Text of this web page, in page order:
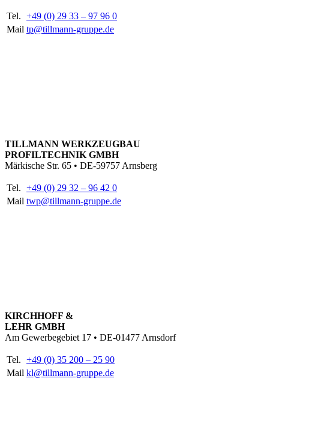
Tel. +49 (0) 29 33 – 97 96 0
Mail tp@tillmann-gruppe.de
TILLMANN WERKZEUGBAU
PROFILTECHNIK GMBH
Märkische Str. 65 • DE-59757 Arnsberg
Tel. +49 (0) 29 32 – 96 42 0
Mail twp@tillmann-gruppe.de
KIRCHHOFF &
LEHR GMBH
Am Gewerbegebiet 17 • DE-01477 Arnsdorf
Tel. +49 (0) 35 200 – 25 90
Mail kl@tillmann-gruppe.de